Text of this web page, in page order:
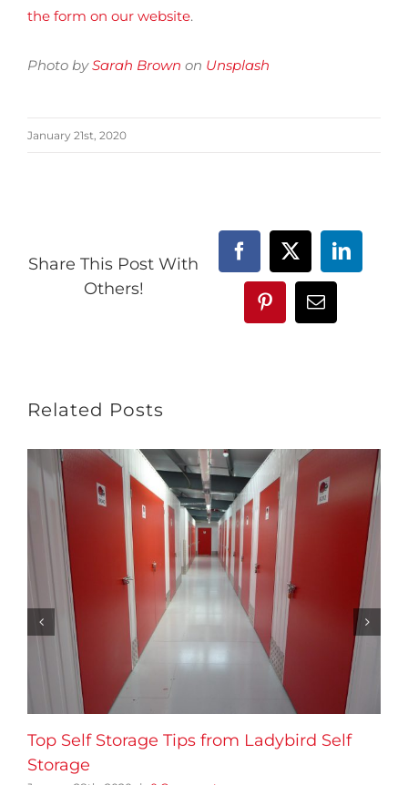
the form on our website.
Photo bySarah Brown on Unsplash
January 21st, 2020
Share This Post With
Others!
Facebook
X LinkedIn
PinterestEmail
Related Posts
Top Self Storage Tips from Ladybird Self
Storage